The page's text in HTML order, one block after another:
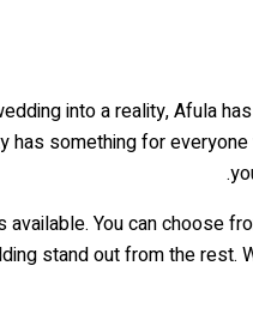
into a reality, Afula
has something for
You can choose
stand out from the rest.